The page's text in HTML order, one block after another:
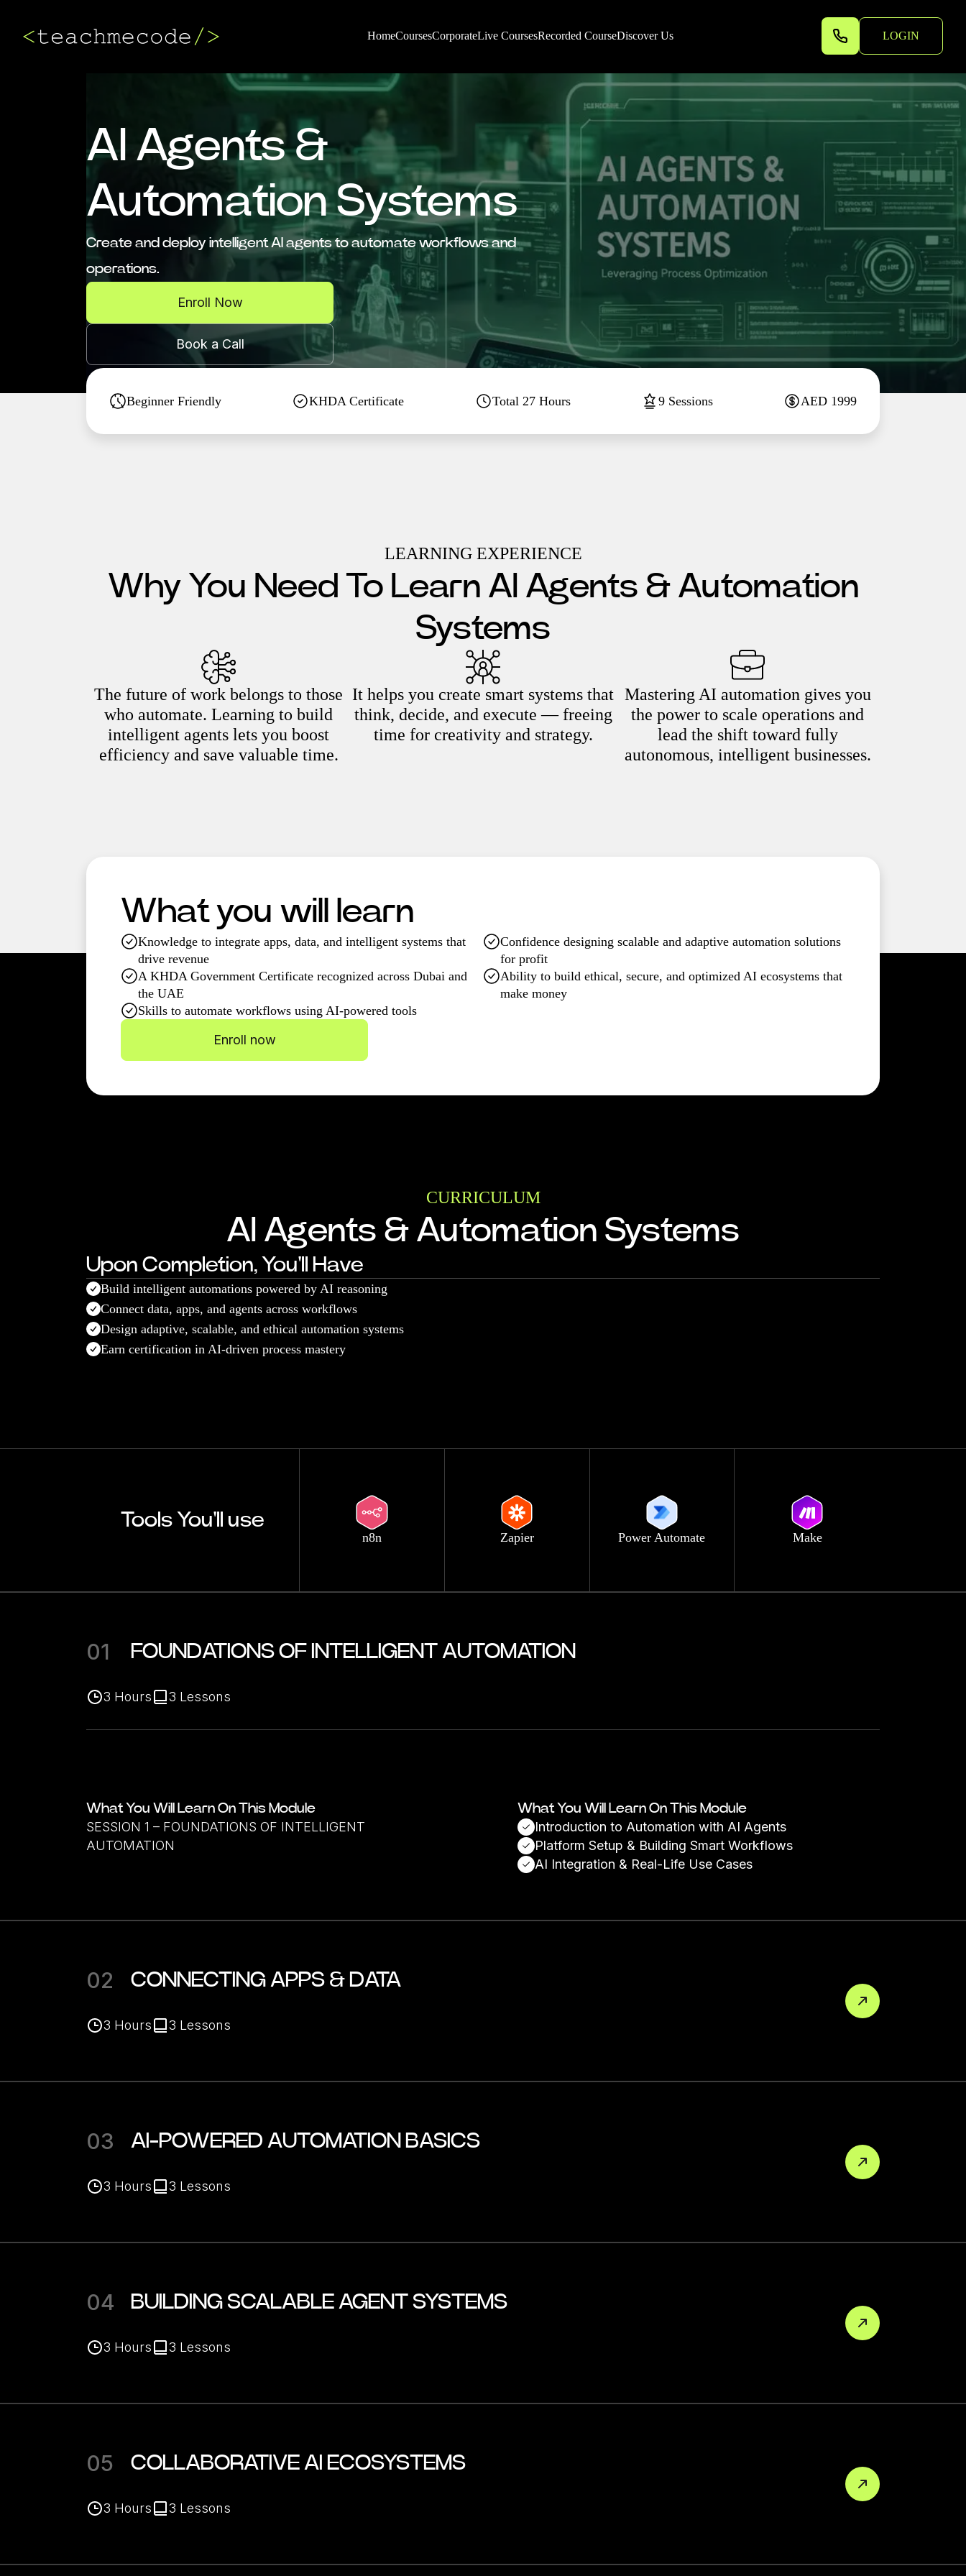
HomeCoursesCorporateLive CoursesRecorded CourseDiscover Us LOGIN
AI Agents &
Automation Systems
Create and deploy intelligent AI agents to automate workflows and
operations.
Enroll Now
Book a Call
Beginner Friendly KHDA Certificate Total 27Hours 9Sessions AED 1999
LEARNING EXPERIENCE
Why You Need To Learn AI Agents & Automation
Systems
The future of work belongs to those
who automate. Learning to build
intelligent agents lets you boost
efficiency and save valuable time.
It helps you create smart systems that
think, decide, and execute — freeing
time for creativity and strategy.
Mastering AI automation gives you
the power to scale operations and
lead the shift toward fully
autonomous, intelligent businesses.
What you will learn
Knowledge to integrate apps, data, and intelligent systems that
drive revenue
A KHDA Government Certificate recognized across Dubai and
the UAE
Skills to automate workflows using AI-powered tools
Confidence designing scalable and adaptive automation solutions
for profit
Ability to build ethical, secure, and optimized AI ecosystems that
make money
Enroll now
CURRICULUM
AI Agents & Automation Systems
Upon Completion, You'll Have
Build intelligent automations powered by AI reasoning
Connect data, apps, and agents across workflows
Design adaptive, scalable, and ethical automation systems
Earn certification in AI-driven process mastery
Tools You'll use
n8n Zapier Power Automate Make
01 FOUNDATIONS OF INTELLIGENT AUTOMATION
3 Hours 3 Lessons
What You Will Learn On This Module
SESSION 1 – FOUNDATIONS OF INTELLIGENT
AUTOMATION
What You Will Learn On This Module
Introduction to Automation with AI Agents
Platform Setup & Building Smart Workflows
AI Integration & Real-Life Use Cases
02 CONNECTING APPS & DATA
3 Hours 3 Lessons
03 AI-POWERED AUTOMATION BASICS
3 Hours 3 Lessons
04 BUILDING SCALABLE AGENT SYSTEMS
3 Hours 3 Lessons
05 COLLABORATIVE AI ECOSYSTEMS
3 Hours 3 Lessons